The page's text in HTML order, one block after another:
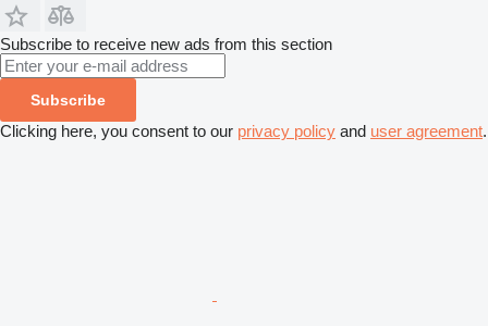
Subscribe to receive new ads from this section
Subscribe
Clicking here, you consent to our privacy policy and user agreement.